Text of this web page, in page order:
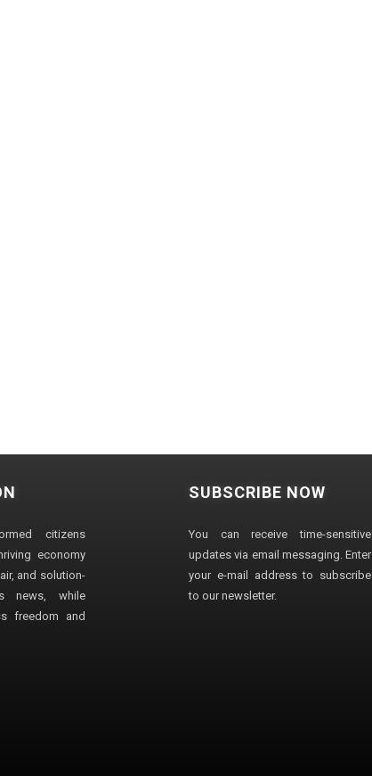
citizens
economy
and solution-
news, while
freedom and
SUBSCRIBE NOW
You can receive time-sensitive
updates via email messaging. Enter
your e-mail address to subscribe
to our newsletter.